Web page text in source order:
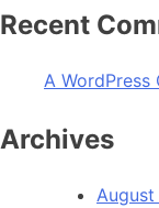
Recent
A WordPress
Archives